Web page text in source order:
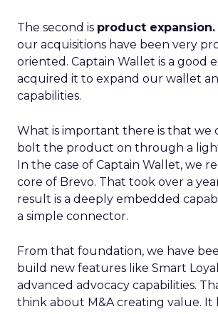
The second is product expansion.
our acquisitions have been very
oriented. Captain Wallet is a good
acquired it to expand our wallet
capabilities.
What is important there is that we
bolt the product on through a
In the case of Captain Wallet, we
core of Brevo. That took over a
result is a deeply embedded
a simple connector.
From that foundation, we have
build new features like Smart
advanced advocacy capabilities.
think about M&A creating value. It